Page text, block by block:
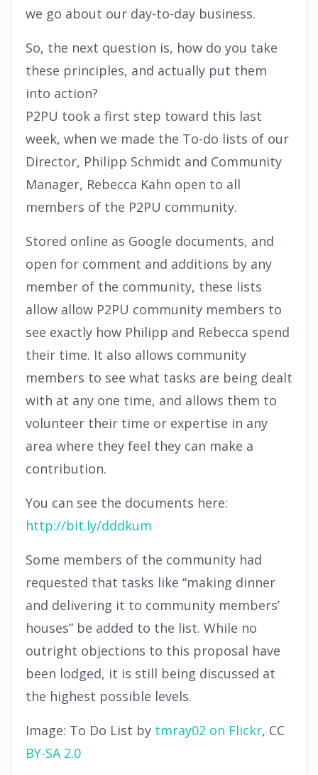
we go about our day-to-day business.
So, the next question is, how do you take
these principles, and actually put them
into action?
P2PU took a first step toward this last
week, when we made the To-do lists of our
Director, Philipp Schmidt and Community
Manager, Rebecca Kahn open to all
members of the P2PU community.
Stored online as Google documents, and
open for comment and additions by any
member of the community, these lists
allow allow P2PU community members to
see exactly how Philipp and Rebecca spend
their time. It also allows community
members to see what tasks are being dealt
with at any one time, and allows them to
volunteer their time or expertise in any
area where they feel they can make a
contribution.
You can see the documents here:
http://bit.ly/dddkum
Some members of the community had
requested that tasks like “making dinner
and delivering it to community members’
houses” be added to the list. While no
outright objections to this proposal have
been lodged, it is still being discussed at
the highest possible levels.
Image: To Do List by tmray02 on Flickr, CC
BY-SA 2.0